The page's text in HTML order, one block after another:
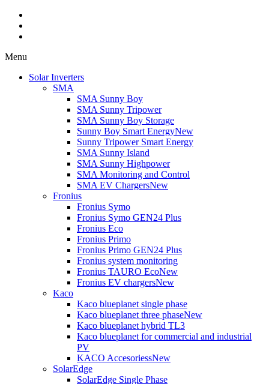
Menu
Solar Inverters
SMA
SMA Sunny Boy
SMA Sunny Tripower
SMA Sunny Boy Storage
Sunny Boy Smart EnergyNew
Sunny Tripower Smart Energy
SMA Sunny Island
SMA Sunny Highpower
SMA Monitoring and Control
SMA EV ChargersNew
Fronius
Fronius Symo
Fronius Symo GEN24 Plus
Fronius Eco
Fronius Primo
Fronius Primo GEN24 Plus
Fronius system monitoring
Fronius TAURO EcoNew
Fronius EV chargersNew
Kaco
Kaco blueplanet single phase
Kaco blueplanet three phaseNew
Kaco blueplanet hybrid TL3
Kaco blueplanet for commercial and industrial
PV
KACO AccesoriessNew
SolarEdge
SolarEdge Single Phase